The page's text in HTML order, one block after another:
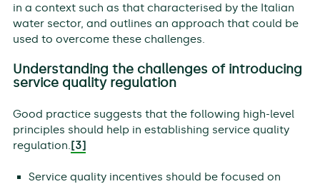
in a context such as that characterised by the Italian
water sector, and outlines an approach that could be
used to overcome these challenges.
Understanding the challenges of introducing
service quality regulation
Good practice suggests that the following high-level
principles should help in establishing service quality
regulation. [3]
Service quality incentives should be focused on